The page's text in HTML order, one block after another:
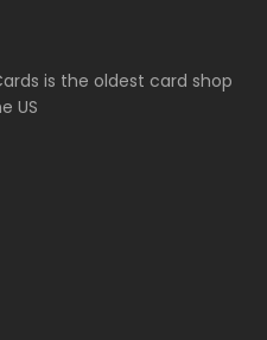
is the oldest card shop
US